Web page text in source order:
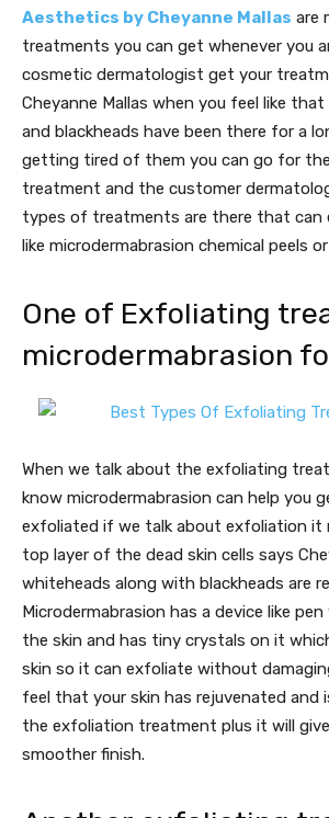
Aesthetics by Cheyanne Mallas are
treatments you can get whenever you
cosmetic dermatologist get your
Cheyanne Mallas when you feel like
and blackheads have been there for a
getting tired of them you can go for
treatment and the customer
types of treatments are there that can
like microdermabrasion chemical peels
One of Exfoliating
microdermabrasion
When we talk about the exfoliating
know microdermabrasion can help you
exfoliated if we talk about exfoliation it
top layer of the dead skin cells says
whiteheads along with blackheads are
Microdermabrasion has a device like
the skin and has tiny crystals on it
skin so it can exfoliate without
feel that your skin has rejuvenated and
the exfoliation treatment plus it will
smoother finish.